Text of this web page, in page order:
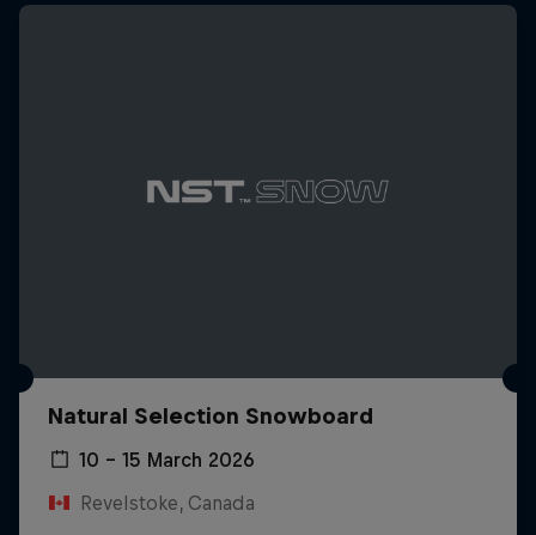
Natural Selection Snowboard
10 – 15 March 2026
Revelstoke, Canada